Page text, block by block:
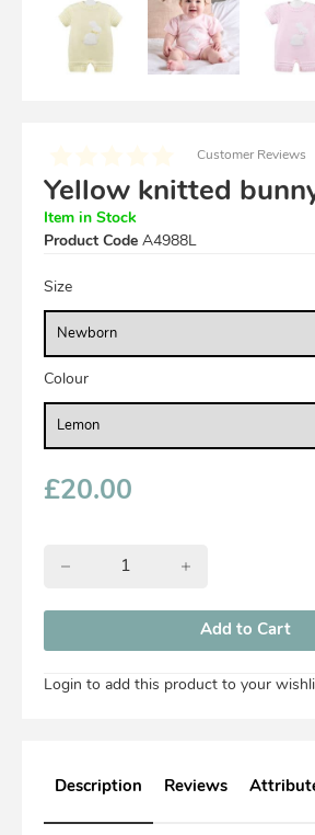
Description Reviews
Customer Reviews
Yellow knitted
Item in Stock
Product Code A4988L
Size
Colour
£20.00
Login to add this product to your